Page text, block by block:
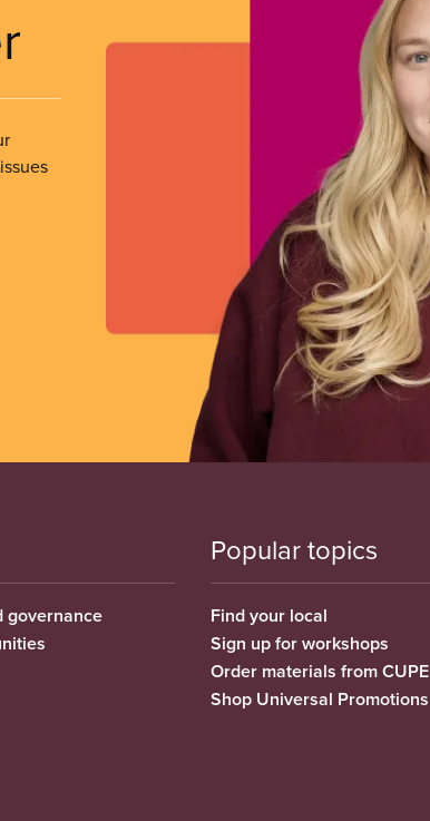
governance
Popular topics
Find your local
Sign up for workshops
Order materials from CUPE
Shop Universal Promotions